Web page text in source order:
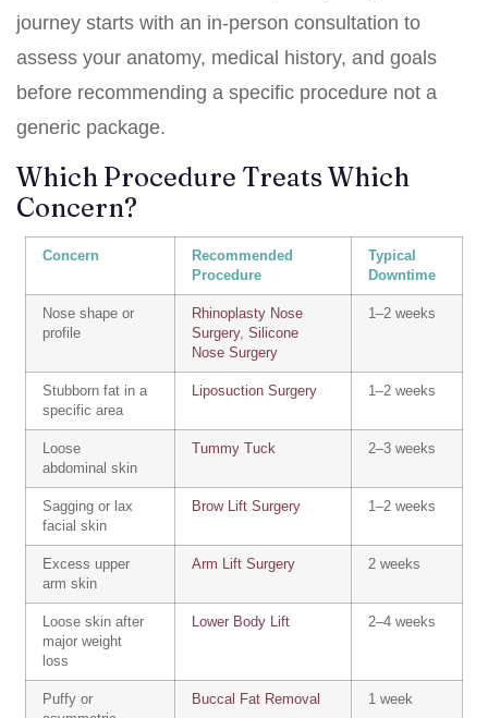
journey starts with an in-person consultation to
assess your anatomy, medical history, and goals
before recommending a specific procedure not a
generic package.
Which Procedure Treats Which
Concern?
Concern
Recommended
Procedure
Typical
Downtime
Nose shape or
profile
Rhinoplasty Nose
Surgery, Silicone
Nose Surgery
1–2 weeks
Stubborn fat in a
specific area
Liposuction Surgery 1–2 weeks
Loose
abdominal skin
Tummy Tuck 2–3 weeks
Sagging or lax
facial skin
Brow Lift Surgery 1–2 weeks
Excess upper
arm skin
Arm Lift Surgery 2 weeks
Loose skin after
major weight
loss
Lower Body Lift 2–4 weeks
Puffy or
Buccal Fat Removal 1 week